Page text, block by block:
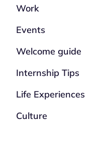
Work
Events
Welcome guide
Internship Tips
Life Experiences
Culture